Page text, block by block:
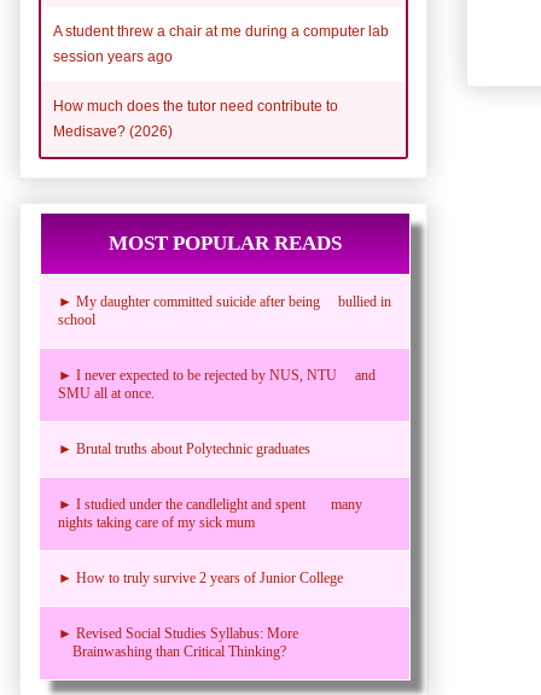
A student threw a chair at me during a computer lab
session years ago
How much does the tutor need contribute to
Medisave? (2026)
MOST POPULAR READS
► My daughter committed suicide after being bullied in
school
► I never expected to be rejected by NUS, NTU and
SMU all at once.
► Brutal truths about Polytechnic graduates
► I studied under the candlelight and spent many
nights taking care of my sick mum
► How to truly survive 2 years of Junior College
► Revised Social Studies Syllabus: More
Brainwashing than Critical Thinking?